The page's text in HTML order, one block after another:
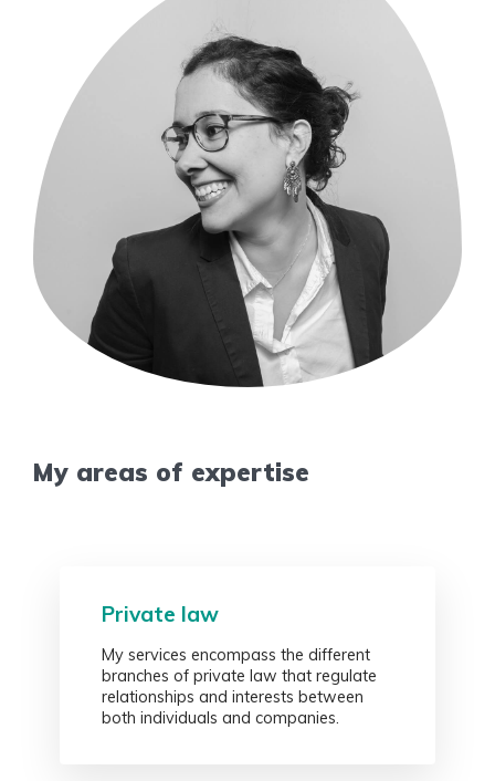
My areas of expertise
Private law
My services encompass the different
branches of private law that regulate
relationships and interests between
both individuals and companies.